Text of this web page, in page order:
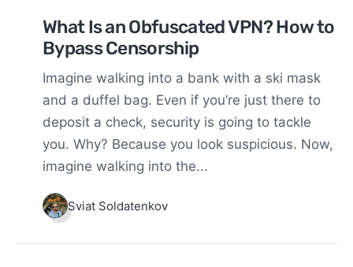
What Is an Obfuscated VPN? How to
Bypass Censorship
Imagine walking into a bank with a ski mask
and a duffel bag. Even if you’re just there to
deposit a check, security is going to tackle
you. Why? Because you look suspicious. Now,
imagine walking into the...
Sviat Soldatenkov